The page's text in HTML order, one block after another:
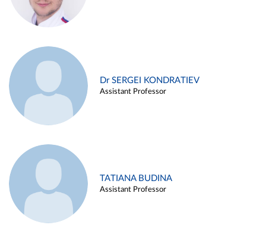
Dr SERGEI KONDRATIEV
Assistant Professor
TATIANA BUDINA
Assistant Professor